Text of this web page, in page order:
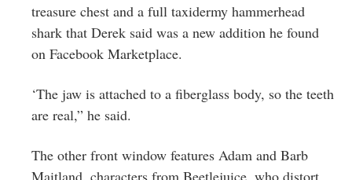
treasure chest and a full taxidermy hammerhead
shark that Derek said was a new addition he found
on Facebook Marketplace.
‘The jaw is attached to a fiberglass body, so the teeth
are real,” he said.
The other front window features Adam and Barb
Maitland, characters from Beetlejuice, who distort